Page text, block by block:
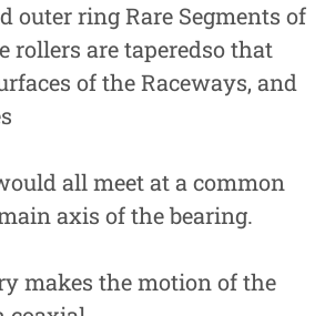
outer ring Rare Segments of
rollers are taperedso that
of the Raceways, and
all meet at a common
axis of the bearing.
makes the motion of the